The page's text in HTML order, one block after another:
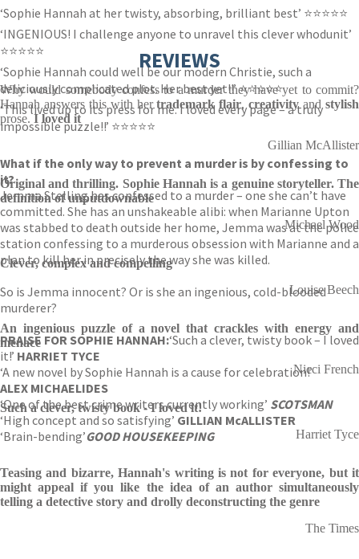
‘Sophie Hannah at her twisty, absorbing, brilliant best’ ⭐⭐⭐⭐⭐
‘INGENIOUS! I challenge anyone to unravel this clever whodunit’
⭐⭐⭐⭐⭐
‘Sophie Hannah could well be our modern Christie, such a
deliciously complicated plot. Her best yet!!’ ⭐⭐⭐⭐⭐
‘This lived up to its press for me. I loved every page – a truly
impossible puzzle!!’ ⭐⭐⭐⭐⭐
What if the only way to prevent a murder is by confessing to
it?
Jemma Stelling has confessed to a murder – one she can’t have
committed. She has an unshakeable alibi: when Marianne Upton
was stabbed to death outside her home, Jemma was at the police
station confessing to a murderous obsession with Marianne and a
plan to kill her in precisely the way she was killed.
So is Jemma innocent? Or is she an ingenious, cold-blooded
murderer?
PRAISE FOR SOPHIE HANNAH:‘Such a clever, twisty book – I loved
it!’ HARRIET TYCE
‘A new novel by Sophie Hannah is a cause for celebration!’
ALEX MICHAELIDES
‘One of the best crime writers currently working’ SCOTSMAN
‘High concept and so satisfying’ GILLIAN McALLISTER
‘Brain-bending’GOOD HOUSEKEEPING
REVIEWS
Why would somebody confess to a murder they have yet to commit?
Hannah answers this with hertrademark flair,creativityandstylish
prose.I loved it
Gillian McAllister
Original and thrilling. Sophie Hannah is a genuine storyteller. The
definition of unputdownable
Michael Wood
Clever, complex and compelling
Louise Beech
An ingenious puzzle of a novel that crackles with energy and
menace
Nicci French
Such a clever, twisty book - I loved it!
Harriet Tyce
Teasing and bizarre, Hannah's writing is not for everyone, but it
might appeal if you like the idea of an author simultaneously
telling a detective story and drolly deconstructing the genre
The Times